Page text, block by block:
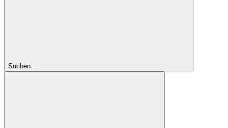
Suchen...